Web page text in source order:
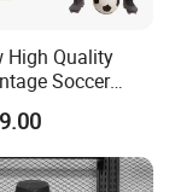
High Quality
Soccer
Short
Polo Shirts
Soccer